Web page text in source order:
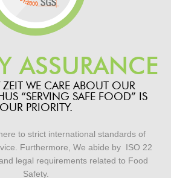
ASSURANCE
ZEIT WE CARE ABOUT OUR
“SERVING SAFE FOOD” IS
OUR PRIORITY.
to strict international standards of
Furthermore, We abide by ISO 22
legal requirementsrelated to Food
Safety.